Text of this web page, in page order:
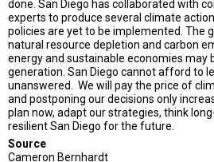
done. San Diego has collaborated with
experts to produce several climate
policies are yet to be implemented. The
natural resource depletion and carbon
energy and sustainable economies may
generation. San Diego cannot afford to
unanswered. We will pay the price of
and postponing our decisions only
plan now, adapt our strategies, think
resilient San Diego for the future.
Source
Cameron Bernhardt